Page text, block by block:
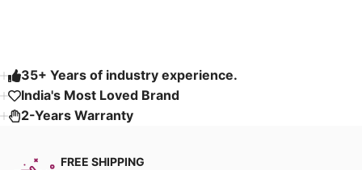
35+ Years of industry experience.
India's Most Loved Brand ​
2-Years Warranty
FREE SHIPPING